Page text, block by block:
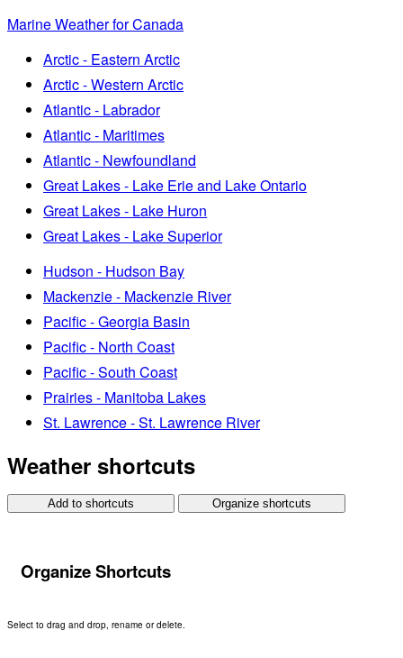
Marine Weather for Canada
Arctic - Eastern Arctic
Arctic - Western Arctic
Atlantic - Labrador
Atlantic - Maritimes
Atlantic - Newfoundland
Great Lakes - Lake Erie and Lake Ontario
Great Lakes - Lake Huron
Great Lakes - Lake Superior
Hudson - Hudson Bay
Mackenzie - Mackenzie River
Pacific - Georgia Basin
Pacific - North Coast
Pacific - South Coast
Prairies - Manitoba Lakes
St. Lawrence - St. Lawrence River
Weather shortcuts
Add to shortcuts Organize shortcuts
Organize Shortcuts
Select to drag and drop, rename or delete.